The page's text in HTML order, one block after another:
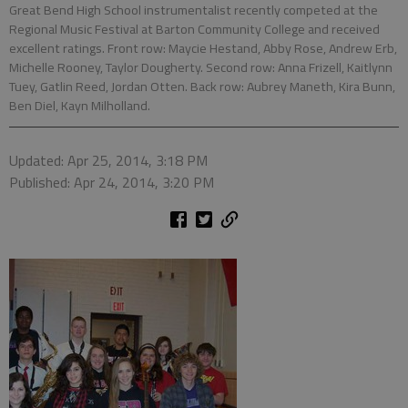
Great Bend High School instrumentalist recently competed at the
Regional Music Festival at Barton Community College and received
excellent ratings. Front row: Maycie Hestand, Abby Rose, Andrew Erb,
Michelle Rooney, Taylor Dougherty. Second row: Anna Frizell, Kaitlynn
Tuey, Gatlin Reed, Jordan Otten. Back row: Aubrey Maneth, Kira Bunn,
Ben Diel, Kayn Milholland.
Updated: Apr 25, 2014, 3:18 PM
Published: Apr 24, 2014, 3:20 PM